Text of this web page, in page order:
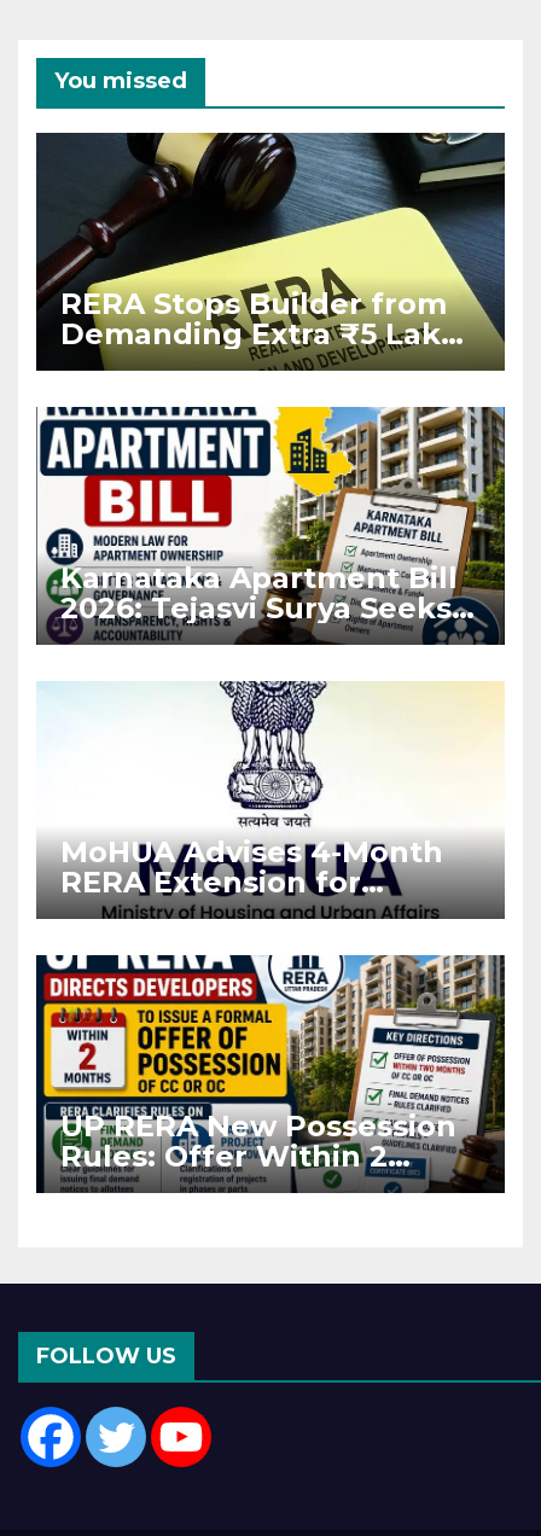
You missed
RERA Stops Builder from
Demanding Extra ₹5 Lakh
Before Flat Handover
Karnataka Apartment Bill
2026: Tejasvi Surya Seeks
Stronger RERA
MoHUA Advises 4-Month
RERA Extension for
Projects Affected by West
UP RERA New Possession
Rules: Offer Within 2
Months of CC or OC
FOLLOW US